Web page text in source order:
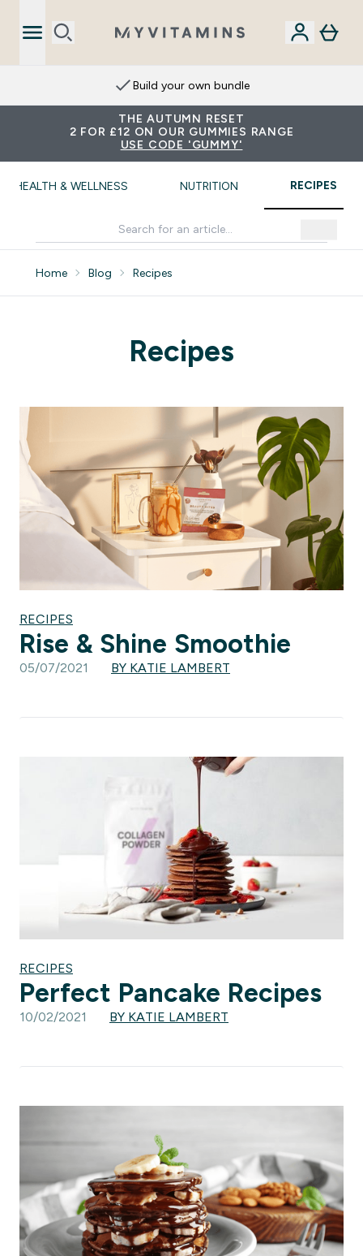
Build your own bundle
THE AUTUMN RESET
2 FOR £12 ON OUR GUMMIES RANGE
USE CODE 'GUMMY'
HEALTH & WELLNESS NUTRITION RECIPES
Home Blog Recipes
Recipes
RECIPES
Rise & Shine Smoothie
05/07/2021 BY KATIE LAMBERT
RECIPES
Perfect Pancake Recipes
10/02/2021 BY KATIE LAMBERT